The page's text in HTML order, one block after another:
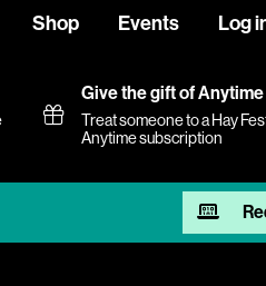
Shop Events Log
Give the gift of Anytime
Treat someone to a Hay
Anytime subscription